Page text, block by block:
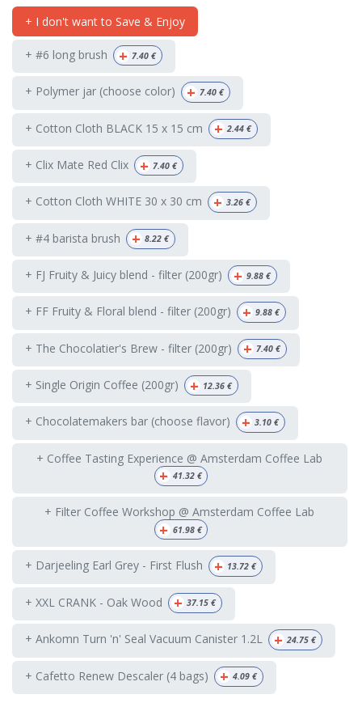
+ I don't want to Save & Enjoy
+ #6 long brush + 7.40 €
+ Polymer jar (choose color) + 7.40 €
+ Cotton Cloth BLACK 15 x 15 cm + 2.44 €
+ Clix Mate Red Clix + 7.40 €
+ Cotton Cloth WHITE 30 x 30 cm + 3.26 €
+ #4 barista brush + 8.22 €
+ FJ Fruity & Juicy blend - filter (200gr) + 9.88 €
+ FF Fruity & Floral blend - filter (200gr) + 9.88 €
+ The Chocolatier's Brew - filter (200gr) + 7.40 €
+ Single Origin Coffee (200gr) + 12.36 €
+ Chocolatemakers bar (choose flavor) + 3.10 €
+ Coffee Tasting Experience @ Amsterdam Coffee Lab
+ 41.32€
+ Filter Coffee Workshop @ Amsterdam Coffee Lab
+ 61.98€
+ Darjeeling Earl Grey - First Flush + 13.72 €
+ XXL CRANK - Oak Wood + 37.15 €
+ Ankomn Turn 'n' Seal Vacuum Canister 1.2L + 24.75 €
+ Cafetto Renew Descaler (4 bags) + 4.09 €